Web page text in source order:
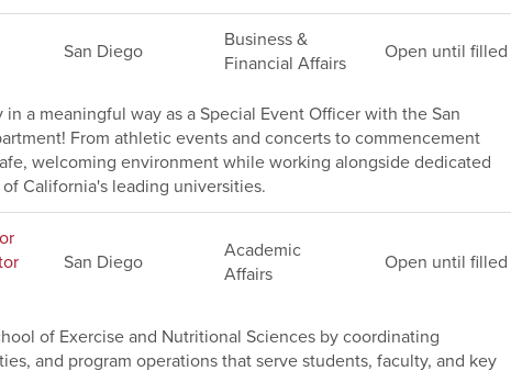
San Diego
Business &
Financial Affairs
Open until filled
a meaningful way as a Special Event Officer with the San
From athletic events and concerts to commencement
welcoming environment while working alongside dedicated
California's leading universities.
San Diego
Academic
Affairs
Open until filled
of Exercise and Nutritional Sciences by coordinating
and program operations that serve students, faculty, and key